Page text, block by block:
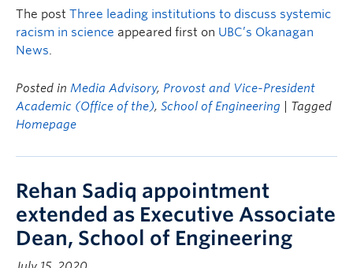
The post Three leading institutions to discuss systemic
racism in science appeared first on UBC’s Okanagan
News.
Posted in Media Advisory, Provost and Vice-President
Academic (Office of the), School of Engineering
| Tagged
Homepage
Rehan Sadiq appointment
extended as Executive Associate
Dean, School of Engineering